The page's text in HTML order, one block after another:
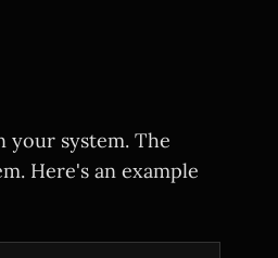
your system. The
Here's an example